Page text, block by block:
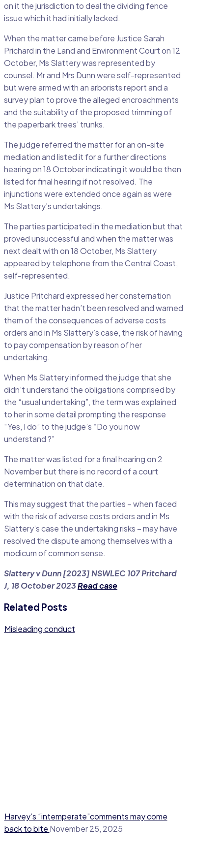
on it the jurisdiction to deal the dividing fence
issue which it had initially lacked.
When the matter came before Justice Sarah
Prichard in the Land and Environment Court on 12
October, Ms Slattery was represented by
counsel. Mr and Mrs Dunn were self-represented
but were armed with an arborists report and a
survey plan to prove the alleged encroachments
and the suitability of the proposed trimming of
the paperbark trees’ trunks.
The judge referred the matter for an on-site
mediation and listed it for a further directions
hearing on 18 October indicating it would be then
listed for final hearing if not resolved. The
injunctions were extended once again as were
Ms Slattery’s undertakings.
The parties participated in the mediation but that
proved unsuccessful and when the matter was
next dealt with on 18 October, Ms Slattery
appeared by telephone from the Central Coast,
self-represented.
Justice Pritchard expressed her consternation
that the matter hadn’t been resolved and warned
them of the consequences of adverse costs
orders and in Ms Slattery’s case, the risk of having
to pay compensation by reason of her
undertaking.
When Ms Slattery informed the judge that she
didn’t understand the obligations comprised by
the “usual undertaking”, the term was explained
to her in some detail prompting the response
“Yes, I do” to the judge’s “Do you now
understand ?”
The matter was listed for a final hearing on 2
November but there is no record of a court
determination on that date.
This may suggest that the parties – when faced
with the risk of adverse costs orders and in Ms
Slattery’s case the undertaking risks – may have
resolved the dispute among themselves with a
modicum of common sense.
Slattery v Dunn [2023] NSWLEC 107 Pritchard
J, 18 October 2023Read case
Related Posts
Misleading conduct
Harvey’s “intemperate”comments may come
back to bite November 25, 2025